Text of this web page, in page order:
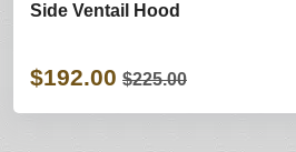
Side Ventail Hood
$192.00 $225.00